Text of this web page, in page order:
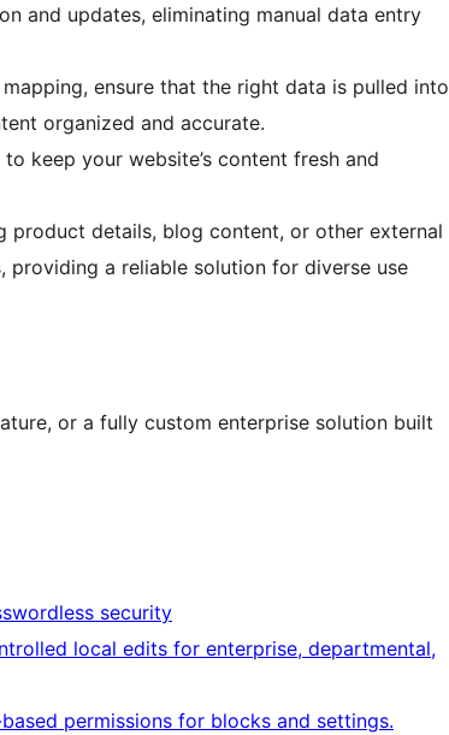
and updates, eliminating manual data entry
ensure that the right data is pulled into
organized and accurate.
keep your website’s content fresh and
product details, blog content, or other external
providing a reliable solution for diverse use
or a fully custom enterprise solution built
security
local edits for enterprise, departmental,
permissions for blocks and settings.